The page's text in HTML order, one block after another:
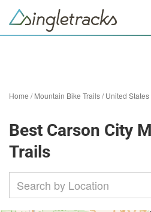
Home /Mountain Bike Trails/United States
Best Carson City
Trails